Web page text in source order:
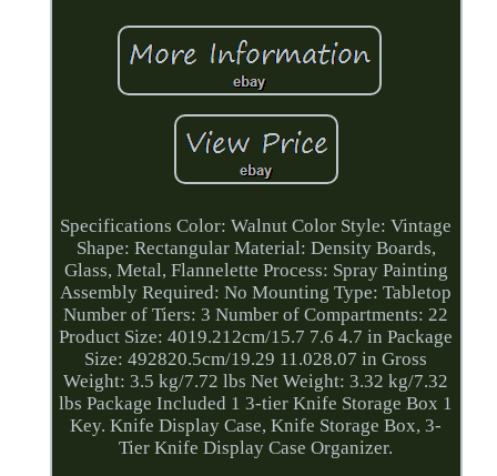
Specifications Color: Walnut Color Style: Vintage
Shape: Rectangular Material: Density Boards,
Glass, Metal, Flannelette Process: Spray Painting
Assembly Required: No Mounting Type: Tabletop
Number of Tiers: 3 Number of Compartments: 22
Product Size: 4019.212cm/15.7 7.6 4.7 in Package
Size: 492820.5cm/19.29 11.028.07 in Gross
Weight: 3.5 kg/7.72 lbs Net Weight: 3.32 kg/7.32
lbs Package Included 1 3-tier Knife Storage Box 1
Key. Knife Display Case, Knife Storage Box, 3-
Tier Knife Display Case Organizer.